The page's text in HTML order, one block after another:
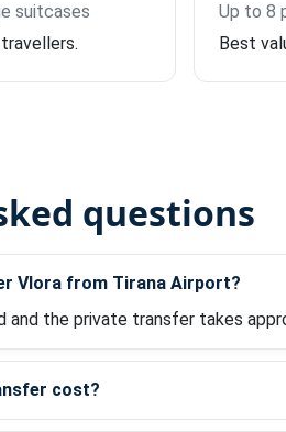
suitcases
Up to 8
Best
questions
Vlora from Tirana Airport?
and the private transfer takes
cost?